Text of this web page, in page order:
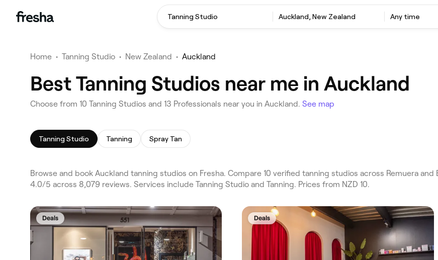
Tanning Studio Auckland, New Zealand Any time
Home • Tanning Studio • New Zealand • Auckland
Best Tanning Studios near me in Auckland
Choose from 10 Tanning Studios and 13 Professionals near you in Auckland. See map
Tanning Studio Tanning Spray Tan
Browse and book Auckland tanning studios on Fresha. Compare 10 verified tanning studios across Remuera
4.0/5 across 8,079 reviews. Services include Tanning Studio and Tanning. Prices from NZD 10.
Deals Deals